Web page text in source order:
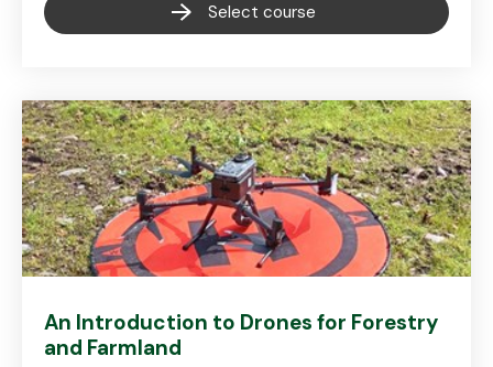
Select course
An Introduction to Drones for Forestry
and Farmland